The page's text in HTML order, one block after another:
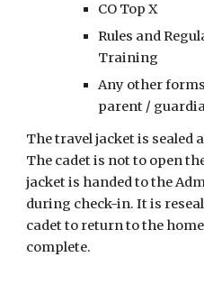
CO Top X
Rules and
Training
Any other
parent /
The travel jacket is sealed
The cadet is not to open
jacket is handed to the
during check-in. It is
cadet to return to the
complete.